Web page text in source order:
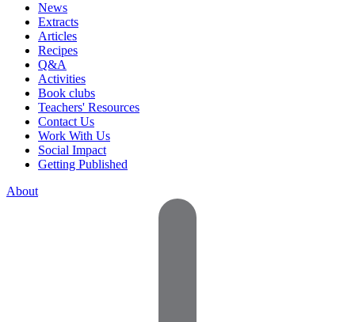
News
Extracts
Articles
Recipes
Q&A
Activities
Book clubs
Teachers' Resources
Contact Us
Work With Us
Social Impact
Getting Published
About